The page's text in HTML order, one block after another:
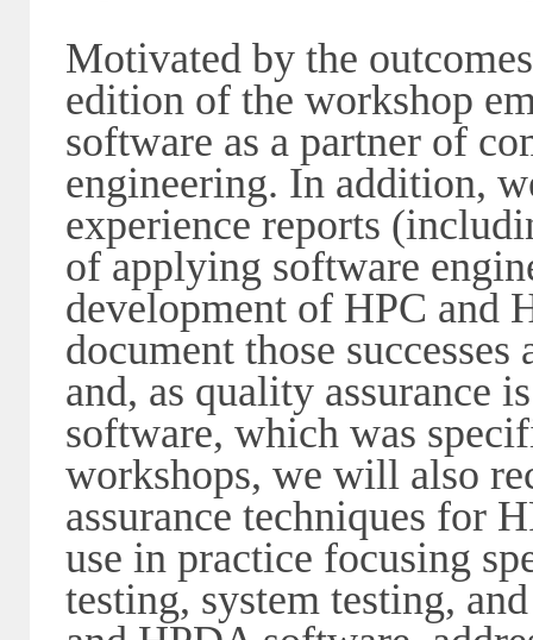
Motivated by the
edition of the workshop
software as a partner of
engineering. In addition,
experience reports
of applying software
development of HPC and
document those
and, as quality assurance
software, which was
workshops, we will also
assurance techniques for
use in practice focusing
testing, system testing,